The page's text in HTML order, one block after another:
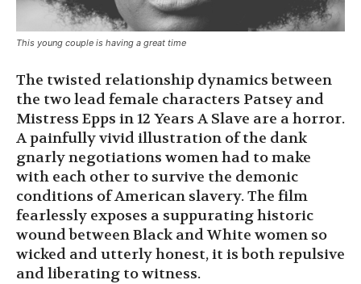
This young couple is having a great time
The twisted relationship dynamics between
the two lead female characters Patsey and
Mistress Epps in 12 Years A Slave are a horror.
A painfully vivid illustration of the dank
gnarly negotiations women had to make
with each other to survive the demonic
conditions of American slavery. The film
fearlessly exposes a suppurating historic
wound between Black and White women so
wicked and utterly honest, it is both repulsive
and liberating to witness.